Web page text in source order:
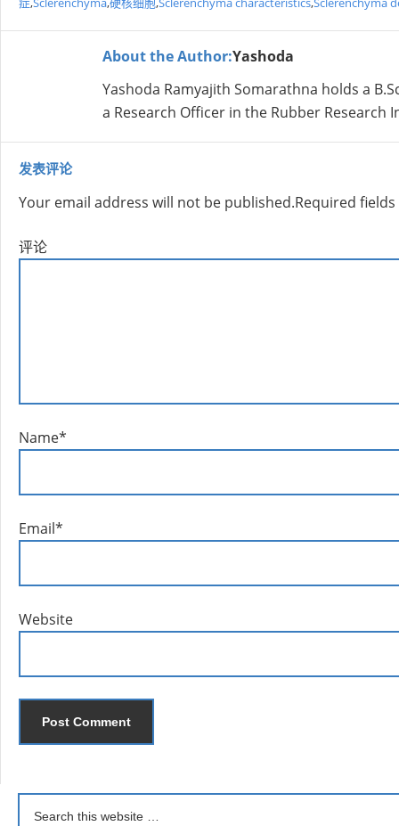
About the Author:Yashoda
Yashoda Ramyajith Somarathna holds a
a Research Officer in the Rubber Research
发表评论
Your email address will not be published.Required
评论
Name*
Email*
Website